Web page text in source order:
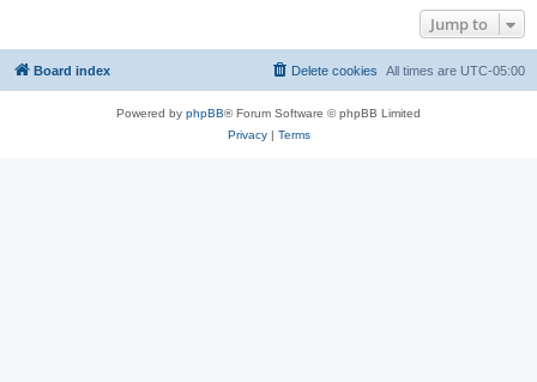
Jump to
Board index All times are UTC-05:00
Delete cookies
Powered by phpBB® Forum Software © phpBB Limited
Privacy| Terms